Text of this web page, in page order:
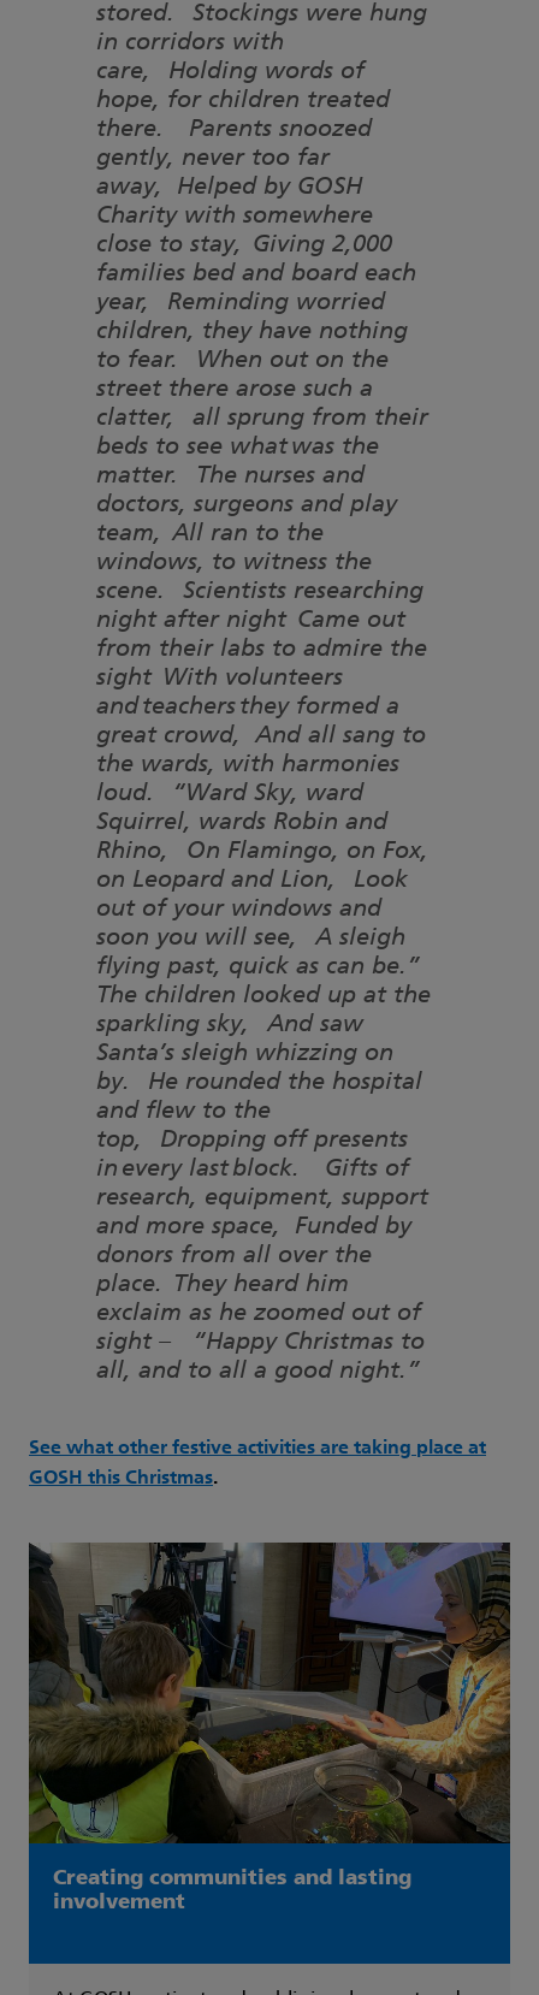
stored. Stockings were hung
in corridors with
care, Holding words of
hope, for children treated
there. Parents snoozed
gently, never too far
away, Helped by GOSH
Charity with somewhere
close to stay, Giving 2,000
families bed and board each
year, Reminding worried
children, they have nothing
to fear. When out on the
street there arose such a
clatter, all sprung from their
beds to see what was the
matter. The nurses and
doctors, surgeons and play
team, All ran to the
windows, to witness the
scene. Scientists researching
night after night Came out
from their labs to admire the
sight With volunteers
and teachers they formed a
great crowd, And all sang to
the wards, with harmonies
loud. “Ward Sky, ward
Squirrel, wards Robin and
Rhino, On Flamingo, on Fox,
on Leopard and Lion, Look
out of your windows and
soon you will see, A sleigh
flying past, quick as can be.”
The children looked up at the
sparkling sky, And saw
Santa’s sleigh whizzing on
by. He rounded the hospital
and flew to the
top, Dropping off presents
in every last block. Gifts of
research, equipment, support
and more space, Funded by
donors from all over the
place. They heard him
exclaim as he zoomed out of
sight – “Happy Christmas to
all, and to all a good night.”
See what other festive activities are taking place at
GOSH this Christmas.
Creating communities and lasting
involvement